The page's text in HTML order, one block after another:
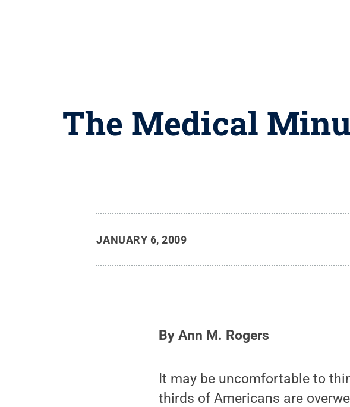
The Medical
JANUARY 6, 2009
By Ann M. Rogers
It may be uncomfortable to
thirds of Americans are